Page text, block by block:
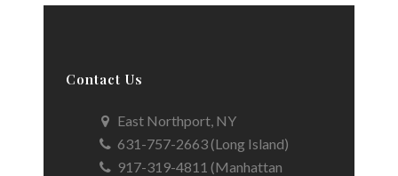
Contact Us
East Northport, NY
631-757-2663 (Long Island)
917-319-4811 (Manhattan